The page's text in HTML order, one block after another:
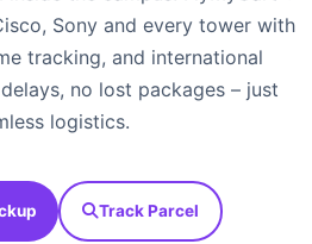
Sony and every tower with
tracking, and international
no lost packages – just
logistics.
Track Parcel